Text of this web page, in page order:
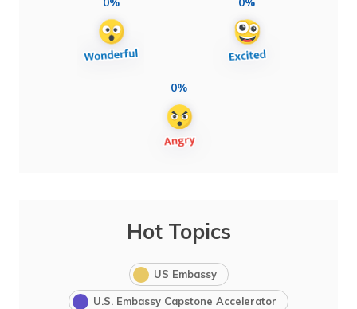
0%
Hot Topics
US Embassy
U.S. Embassy Capstone Accelerator